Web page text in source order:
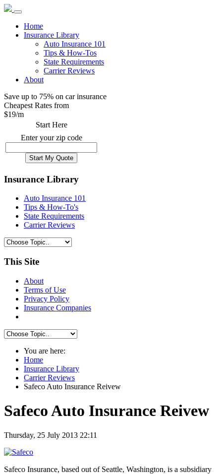
Home
Insurance Library
Auto Insurance 101
Tips & How-Tos
State Requirements
Carrier Reviews
About
Save up to 75% on car insurance
Cheapest Rates from
$19/m
Start Here
Enter your zip code
Insurance Library
Auto Insurance 101
Tips & How-To's
State Requirements
Carrier Reviews
This Site
About
Terms of Use
Privacy Policy
Insurance Companies
You are here:
Home
Insurance Library
Carrier Reviews
Safeco Auto Insurance Reivew
Safeco Auto Insurance Reivew
Thursday, 25 July 2013 22:11
Safeco Insurance, based out of Seattle, Washington, is a subsidiary